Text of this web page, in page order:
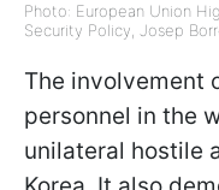
Photo: European Union
Security Policy, Josep
The involvement
personnel in the
unilateral hostile